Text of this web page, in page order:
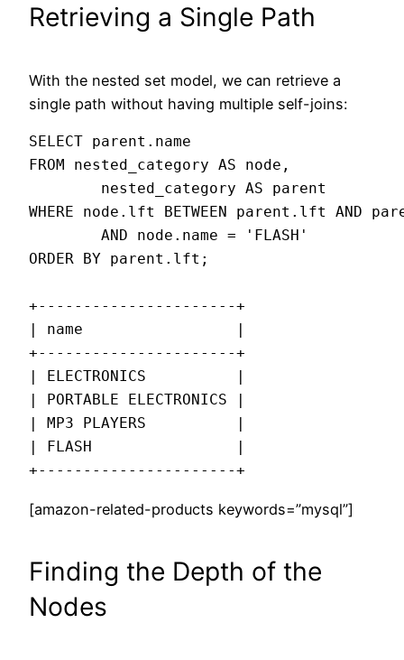
Retrieving a Single Path
With the nested set model, we can retrieve a
single path without having multiple self-joins:
SELECT parent.name
FROM nested_category AS node,
        nested_category AS parent
WHERE node.lft BETWEEN parent.lft AND
        AND node.name = 'FLASH'
ORDER BY parent.lft;
+----------------------+
| name                 |
+----------------------+
| ELECTRONICS          |
| PORTABLE ELECTRONICS |
| MP3 PLAYERS          |
| FLASH                |
+----------------------+
[amazon-related-products keywords=”mysql”]
Finding the Depth of the
Nodes